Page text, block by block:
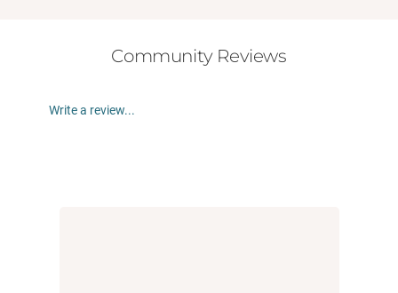
Community Reviews
Write a review...